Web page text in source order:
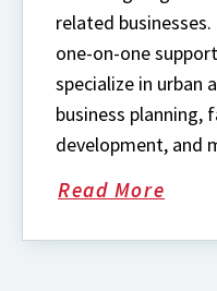
related
one-on-one
specialize in urban
business planning,
development, and
Read More